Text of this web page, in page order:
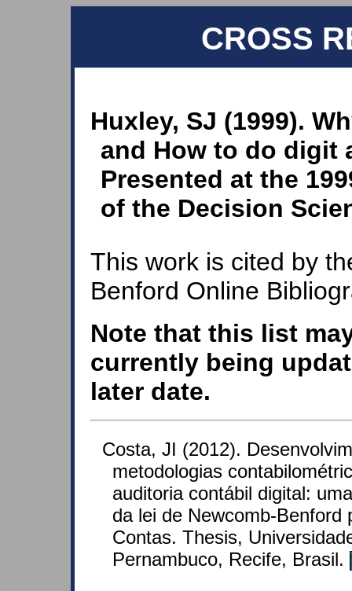
CROSS
Huxley, SJ (1999).
and How to do digit
Presented at the
of the Decision
This work is cited by
Benford Online
Note that this list
currently being
later date.
Costa, JI (2012).
metodologias
auditoria contábil digital:
da lei de Newcomb-Benford
Contas. Thesis,
Pernambuco, Recife, Brasil.